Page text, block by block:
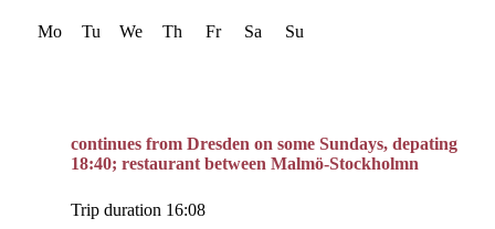
Mo Tu We Th Fr Sa Su
continues from Dresden on some Sundays, depating
18:40; restaurant between Malmö-Stockholmn
Trip duration 16:08